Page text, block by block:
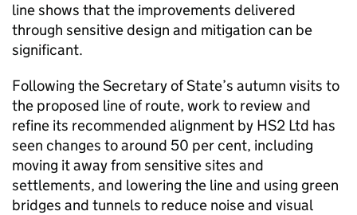
line shows that the improvements delivered
through sensitive design and mitigation can be
significant.
Following the Secretary of State’s autumn visits to
the proposed line of route, work to review and
refine its recommended alignment by HS2 Ltd has
seen changes to around 50 per cent, including
moving it away from sensitive sites and
settlements, and lowering the line and using green
bridges and tunnels to reduce noise and visual